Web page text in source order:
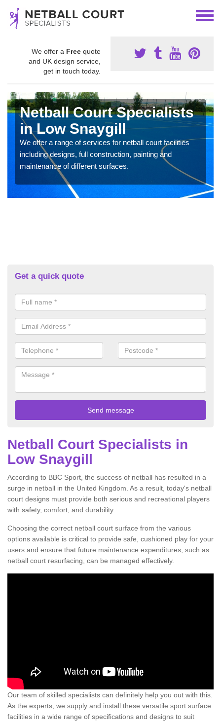
We offer a Free quote
and UK design service,
get in touch today.
Netball Court Specialists
in Low Snaygill
We offer a range of services for netball court facilities
including designs, full construction, painting and
maintenance of different surfaces.
Get a quick quote
Netball Court Specialists in
Low Snaygill
According to BBC Sport, the success of netball has resulted in a
surge in netball in the United Kingdom. As a result, today's netball
court designs must provide both serious and recreational players
with safety, comfort, and durability.
Choosing the correct netball court surface from the various
options available is critical to provide safe, cushioned play for your
users and ensure that future maintenance expenditures, such as
netball court resurfacing, can be managed effectively.
Our team of skilled specialists can definitely help you out with this.
As the experts, we supply and install these versatile sport surface
facilities in a wide range of specifications and designs to suit